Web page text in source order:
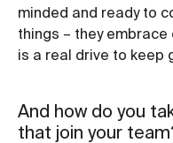
minded and ready to
things – they
is a real drive to keep
And how do you
that join your